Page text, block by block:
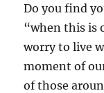
Do you find
“when this is
worry to live
moment of
of those